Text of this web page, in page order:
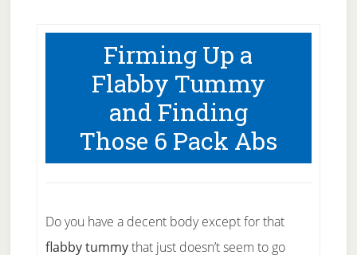
Firming Up a
Flabby Tummy
and Finding
Those 6 Pack Abs
Do you have a decent body except for that
flabby tummythat just doesn’t seem to go